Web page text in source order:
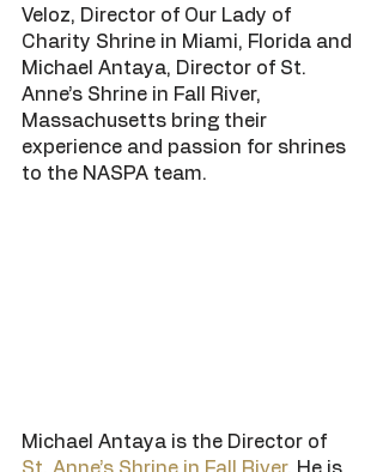
Veloz, Director of Our Lady of
Charity Shrine in Miami, Florida and
Michael Antaya, Director of St.
Anne’s Shrine in Fall River,
Massachusetts bring their
experience and passion for shrines
to the NASPA team.
Michael Antaya is the Director of